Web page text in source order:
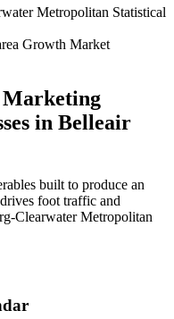
Metropolitan Statistical
Growth Market
Marketing
in Belleair
built to produce an
foot traffic and
Clearwater Metropolitan